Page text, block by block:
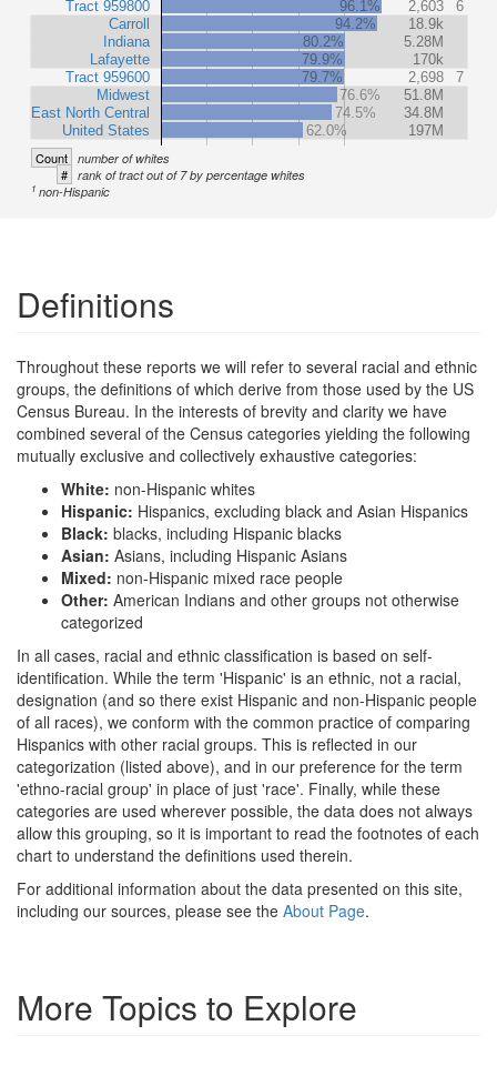
Tract 959800
Carroll
Indiana
Lafayette
Tract 959600
Midwest
East North Central
United States
96.1% 2,603
6
94.2%
18.9k
80.2%
5.28M
79.9%
170k
79.7%
2,698
7
76.6%
51.8M
74.5%
34.8M
62.0%
197M
Count number of whites
# rank of tract out of 7 by percentage whites
1 non-Hispanic
Definitions
Throughout these reports we will refer to several racial and ethnic
groups, the definitions of which derive from those used by the US
Census Bureau. In the interests of brevity and clarity we have
combined several of the Census categories yielding the following
mutually exclusive and collectively exhaustive categories:
White: non-Hispanic whites
Hispanic: Hispanics, excluding black and Asian Hispanics
Black: blacks, including Hispanic blacks
Asian: Asians, including Hispanic Asians
Mixed: non-Hispanic mixed race people
Other: American Indians and other groups not otherwise
categorized
In all cases, racial and ethnic classification is based on self-
identification. While the term 'Hispanic' is an ethnic, not a racial,
designation (and so there exist Hispanic and non-Hispanic people
of all races), we conform with the common practice of comparing
Hispanics with other racial groups. This is reflected in our
categorization (listed above), and in our preference for the term
'ethno-racial group' in place of just 'race'. Finally, while these
categories are used wherever possible, the data does not always
allow this grouping, so it is important to read the footnotes of each
chart to understand the definitions used therein.
For additional information about the data presented on this site,
including our sources, please see the About Page.
More Topics to Explore